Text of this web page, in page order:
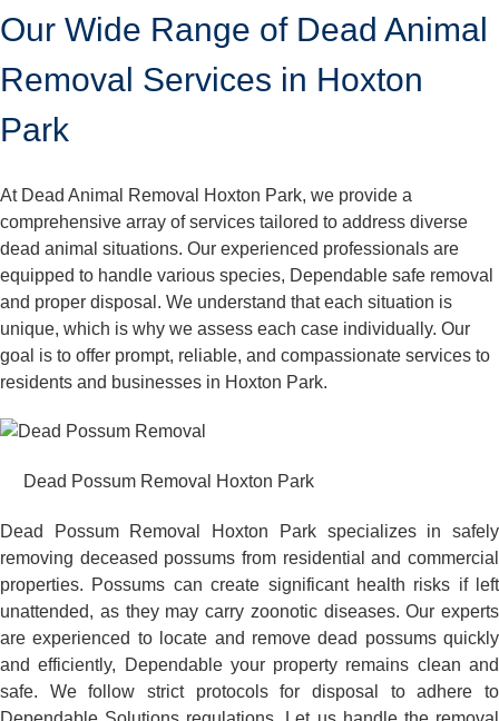
Our Wide Range of Dead Animal
Removal Services in Hoxton
Park
At Dead Animal Removal Hoxton Park, we provide a
comprehensive array of services tailored to address diverse
dead animal situations. Our experienced professionals are
equipped to handle various species, Dependable safe removal
and proper disposal. We understand that each situation is
unique, which is why we assess each case individually. Our
goal is to offer prompt, reliable, and compassionate services to
residents and businesses in Hoxton Park.
Dead Possum Removal Hoxton Park
Dead Possum Removal Hoxton Park specializes in safely
removing deceased possums from residential and commercial
properties. Possums can create significant health risks if left
unattended, as they may carry zoonotic diseases. Our experts
are experienced to locate and remove dead possums quickly
and efficiently, Dependable your property remains clean and
safe. We follow strict protocols for disposal to adhere to